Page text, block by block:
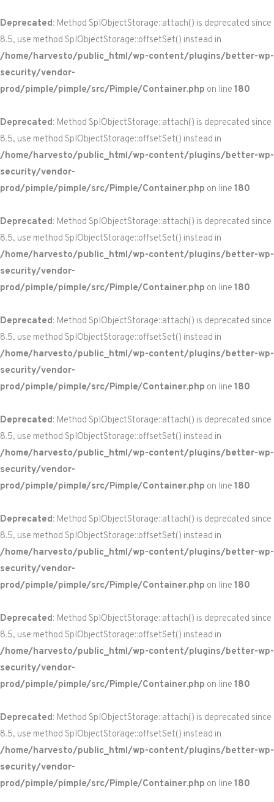
Deprecated: Method SplObjectStorage::attach() is deprecated since
8.5, use method SplObjectStorage::offsetSet() instead in
/home/harvesto/public_html/wp-content/plugins/better-wp-
security/vendor-
prod/pimple/pimple/src/Pimple/Container.php on line 180
Deprecated: Method SplObjectStorage::attach() is deprecated since
8.5, use method SplObjectStorage::offsetSet() instead in
/home/harvesto/public_html/wp-content/plugins/better-wp-
security/vendor-
prod/pimple/pimple/src/Pimple/Container.php on line 180
Deprecated: Method SplObjectStorage::attach() is deprecated since
8.5, use method SplObjectStorage::offsetSet() instead in
/home/harvesto/public_html/wp-content/plugins/better-wp-
security/vendor-
prod/pimple/pimple/src/Pimple/Container.php on line 180
Deprecated: Method SplObjectStorage::attach() is deprecated since
8.5, use method SplObjectStorage::offsetSet() instead in
/home/harvesto/public_html/wp-content/plugins/better-wp-
security/vendor-
prod/pimple/pimple/src/Pimple/Container.php on line 180
Deprecated: Method SplObjectStorage::attach() is deprecated since
8.5, use method SplObjectStorage::offsetSet() instead in
/home/harvesto/public_html/wp-content/plugins/better-wp-
security/vendor-
prod/pimple/pimple/src/Pimple/Container.php on line 180
Deprecated: Method SplObjectStorage::attach() is deprecated since
8.5, use method SplObjectStorage::offsetSet() instead in
/home/harvesto/public_html/wp-content/plugins/better-wp-
security/vendor-
prod/pimple/pimple/src/Pimple/Container.php on line 180
Deprecated: Method SplObjectStorage::attach() is deprecated since
8.5, use method SplObjectStorage::offsetSet() instead in
/home/harvesto/public_html/wp-content/plugins/better-wp-
security/vendor-
prod/pimple/pimple/src/Pimple/Container.php on line 180
Deprecated: Method SplObjectStorage::attach() is deprecated since
8.5, use method SplObjectStorage::offsetSet() instead in
/home/harvesto/public_html/wp-content/plugins/better-wp-
security/vendor-
prod/pimple/pimple/src/Pimple/Container.php on line 180